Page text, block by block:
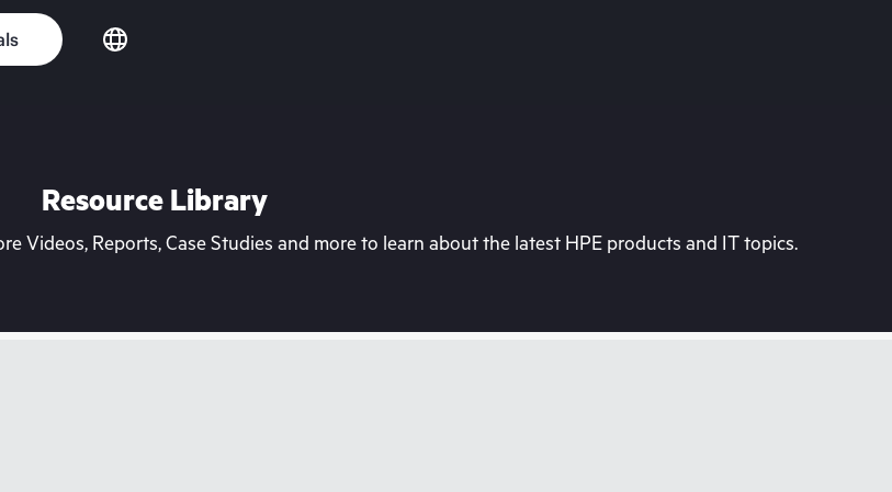
Resource Library
Videos, Reports, Case Studies and more to learn about the latest HPE products and IT topics.